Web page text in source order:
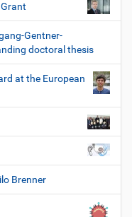
Gentner-
doctoral thesis
at the European
Brenner